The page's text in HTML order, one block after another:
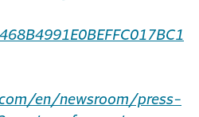
en/newsroom/press-